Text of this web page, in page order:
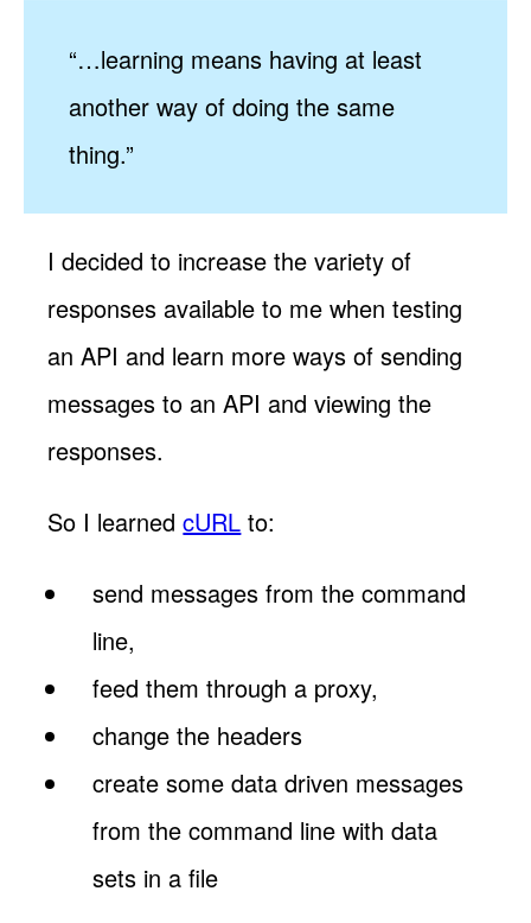
“…learning means having at least
another way of doing the same
thing.”
I decided to increase the variety of
responses available to me when testing
an API and learn more ways of sending
messages to an API and viewing the
responses.
So I learnedcURL to:
send messages from the command
line,
feed them through a proxy,
change the headers
create some data driven messages
from the command line with data
sets in a file